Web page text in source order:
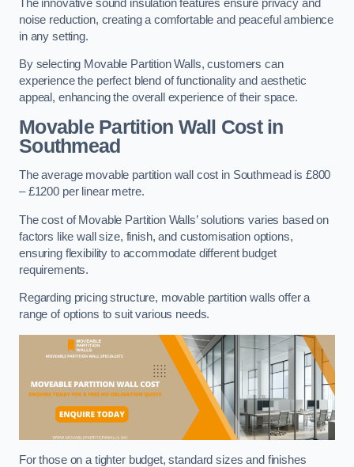
The innovative sound insulation features ensure privacy and
noise reduction, creating a comfortable and peaceful ambience
in any setting.
By selecting Movable Partition Walls, customers can
experience the perfect blend of functionality and aesthetic
appeal, enhancing the overall experience of their space.
Movable Partition Wall Costin
Southmead
The average movable partition wall cost in Southmead is £800
– £1200 per linear metre.
The cost of Movable Partition Walls’ solutions varies based on
factors like wall size, finish, and customisation options,
ensuring flexibility to accommodate different budget
requirements.
Regarding pricing structure, movable partition walls offer a
range of options to suit various needs.
For those on a tighter budget, standard sizes and finishes